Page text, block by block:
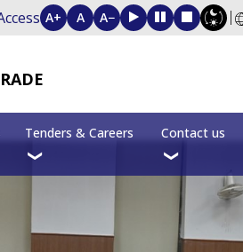
A+ A A−
Tenders & Careers Contact us